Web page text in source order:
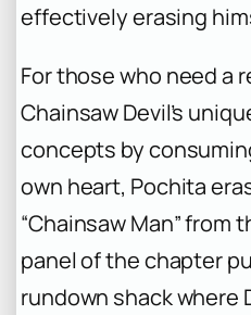
effectively erasing
For those who need a
Chainsaw Devil’s
concepts by
own heart, Pochita
“Chainsaw Man” from
panel of the chapter
rundown shack where